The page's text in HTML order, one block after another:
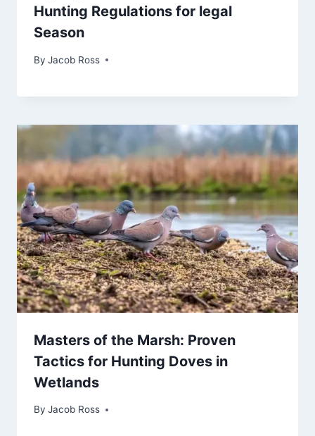
Hunting Regulations for legal
Season
By Jacob Ross
Masters of the Marsh: Proven
Tactics for Hunting Doves in
Wetlands
By Jacob Ross